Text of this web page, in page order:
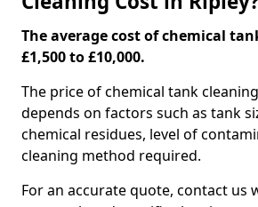
The average cost of chemical
£1,500 to £10,000.
The price of chemical tank
depends on factors such as tank
chemical residues, level of
cleaning method required.
For an accurate quote, contact us